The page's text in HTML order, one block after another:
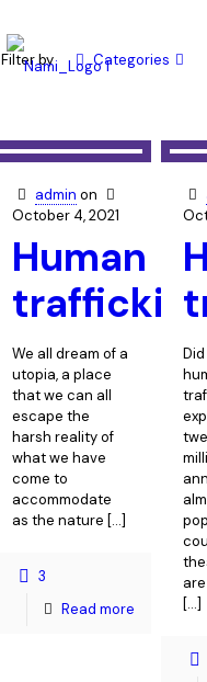
Filter by Categories
admin on
October 4, 2021
Human
We all dream of a
utopia, a place
that we can all
escape the
harsh reality of
what we have
come to
accommodate
as the nature […]
3
Read more
[…]